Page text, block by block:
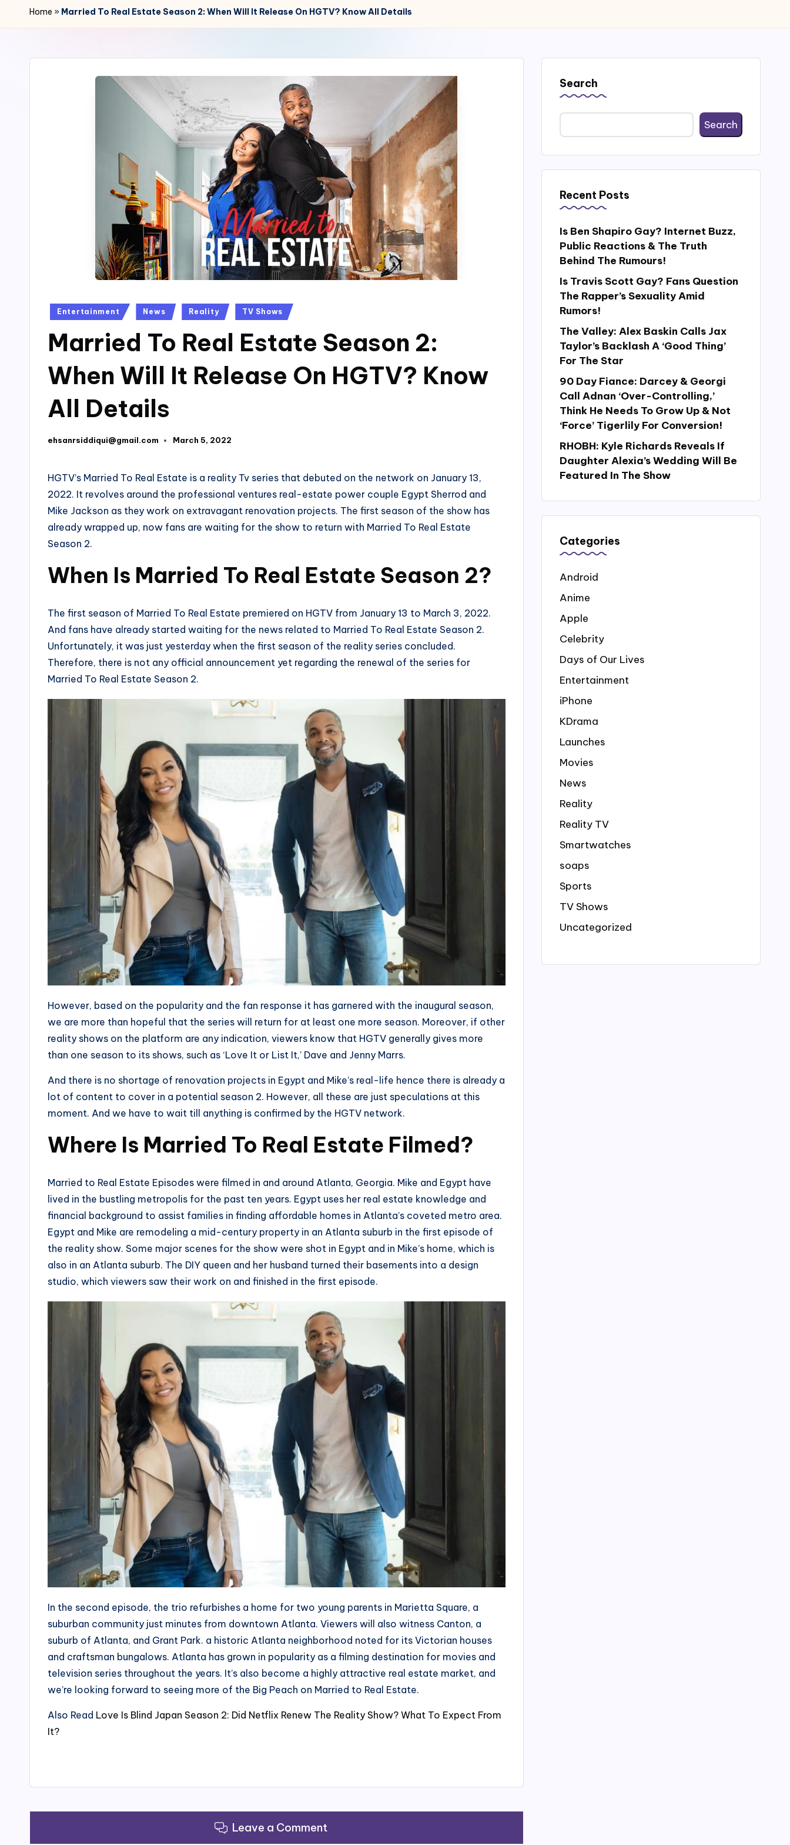
r
4
Home » Married To Real Estate Season 2: When Will It Release On HGTV? Know All Details
Posted
Entertainment News Reality TV Shows
Married To Real Estate Season 2:
When Will It Release On HGTV? Know
All Details
Posted
ehsanrsiddiqui@gmail.com March 5, 2022
HGTV’s Married To Real Estate is a reality Tv series that debuted on the network on January 13,
2022. It revolves around the professional ventures real-estate power couple Egypt Sherrod and
Mike Jackson as they work on extravagant renovation projects. The first season of the show has
already wrapped up, now fans are waiting for the show to return with Married To Real Estate
Season 2.
When Is Married To Real Estate Season 2?
The first season of Married To Real Estate premiered on HGTV from January 13 to March 3, 2022.
And fans have already started waiting for the news related to Married To Real Estate Season 2.
Unfortunately, it was just yesterday when the first season of the reality series concluded.
Therefore, there is not any official announcement yet regarding the renewal of the series for
Married To Real Estate Season 2.
However, based on the popularity and the fan response it has garnered with the inaugural season,
we are more than hopeful that the series will return for at least one more season. Moreover, if other
reality shows on the platform are any indication, viewers know that HGTV generally gives more
than one season to its shows, such as ‘Love It or List It,’ Dave and Jenny Marrs.
And there is no shortage of renovation projects in Egypt and Mike’s real-life hence there is already a
lot of content to cover in a potential season 2. However, all these are just speculations at this
moment. And we have to wait till anything is confirmed by the HGTV network.
Where Is Married To Real Estate Filmed?
Married to Real Estate Episodes were filmed in and around Atlanta, Georgia. Mike and Egypt have
lived in the bustling metropolis for the past ten years. Egypt uses her real estate knowledge and
financial background to assist families in finding affordable homes in Atlanta’s coveted metro area.
Egypt and Mike are remodeling a mid-century property in an Atlanta suburb in the first episode of
the reality show. Some major scenes for the show were shot in Egypt and in Mike’s home, which is
also in an Atlanta suburb. The DIY queen and her husband turned their basements into a design
studio, which viewers saw their work on and finished in the first episode.
In the second episode, the trio refurbishes a home for two young parents in Marietta Square, a
suburban community just minutes from downtown Atlanta. Viewers will also witness Canton, a
suburb of Atlanta, and Grant Park. a historic Atlanta neighborhood noted for its Victorian houses
and craftsman bungalows. Atlanta has grown in popularity as a filming destination for movies and
television series throughout the years. It’s also become a highly attractive real estate market, and
we’re looking forward to seeing more of the Big Peach on Married to Real Estate.
Also Read Love Is Blind Japan Season 2: Did Netflix Renew The Reality Show? What To Expect From
It?
Leave a Comment
Search
Search
Recent Posts
Is Ben Shapiro Gay? Internet Buzz,
Public Reactions & The Truth
Behind The Rumours!
Is Travis Scott Gay? Fans Question
The Rapper’s Sexuality Amid
Rumors!
The Valley: Alex Baskin Calls Jax
Taylor’s Backlash A ‘Good Thing’
For The Star
90 Day Fiance: Darcey & Georgi
Call Adnan ‘Over-Controlling,’
Think He Needs To Grow Up & Not
‘Force’ Tigerlily For Conversion!
RHOBH: Kyle Richards Reveals If
Daughter Alexia’s Wedding Will Be
Featured In The Show
Categories
Android
Anime
Apple
Celebrity
Days of Our Lives
Entertainment
iPhone
KDrama
Launches
Movies
News
Reality
Reality TV
Smartwatches
soaps
Sports
TV Shows
Uncategorized